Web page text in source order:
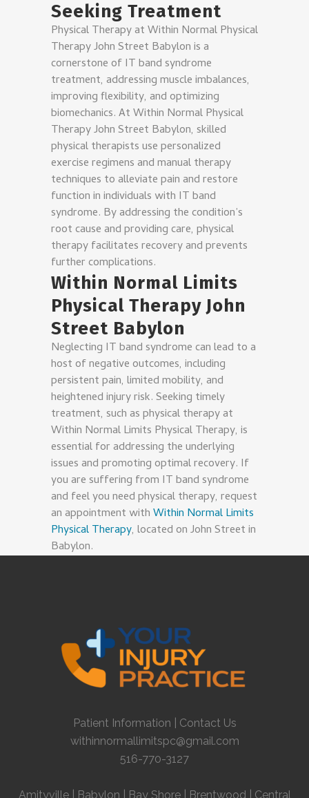
Seeking Treatment
Physical Therapy at Within Normal Physical
Therapy John Street Babylon is a
cornerstone of IT band syndrome
treatment, addressing muscle imbalances,
improving flexibility, and optimizing
biomechanics. At Within Normal Physical
Therapy John Street Babylon, skilled
physical therapists use personalized
exercise regimens and manual therapy
techniques to alleviate pain and restore
function in individuals with IT band
syndrome. By addressing the condition’s
root cause and providing care, physical
therapy facilitates recovery and prevents
further complications.
Within Normal Limits
Physical Therapy John
Street Babylon
Neglecting IT band syndrome can lead to a
host of negative outcomes, including
persistent pain, limited mobility, and
heightened injury risk. Seeking timely
treatment, such as physical therapy at
Within Normal Limits Physical Therapy, is
essential for addressing the underlying
issues and promoting optimal recovery. If
you are suffering from IT band syndrome
and feel you need physical therapy, request
an appointment withWithin Normal Limits
Physical Therapy, located on John Street in
Babylon.
Patient Information
Contact Us
withinnormallimitspc@gmail.com
516-770-3127
Amityville| Babylon Bay Shore| Brentwood Central